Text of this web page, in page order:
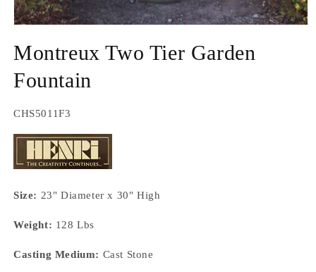
1
in
modal
Montreux Two Tier Garden
Fountain
SKU:
CHS5011F3
Size: 23" Diameter x 30" High
Weight: 128 Lbs
Casting Medium: Cast Stone